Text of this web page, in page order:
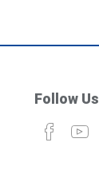
Follow Us